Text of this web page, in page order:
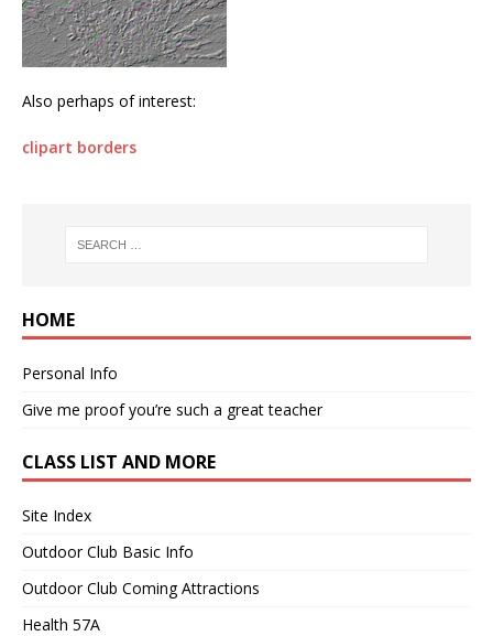
Also perhaps of interest:
clipart borders
HOME
Personal Info
Give me proof you’re such a great teacher
CLASS LIST AND MORE
Site Index
Outdoor Club Basic Info
Outdoor Club Coming Attractions
Health 57A